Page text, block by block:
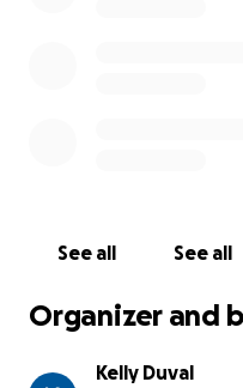
See all See all
Organizer and
Kelly Duval